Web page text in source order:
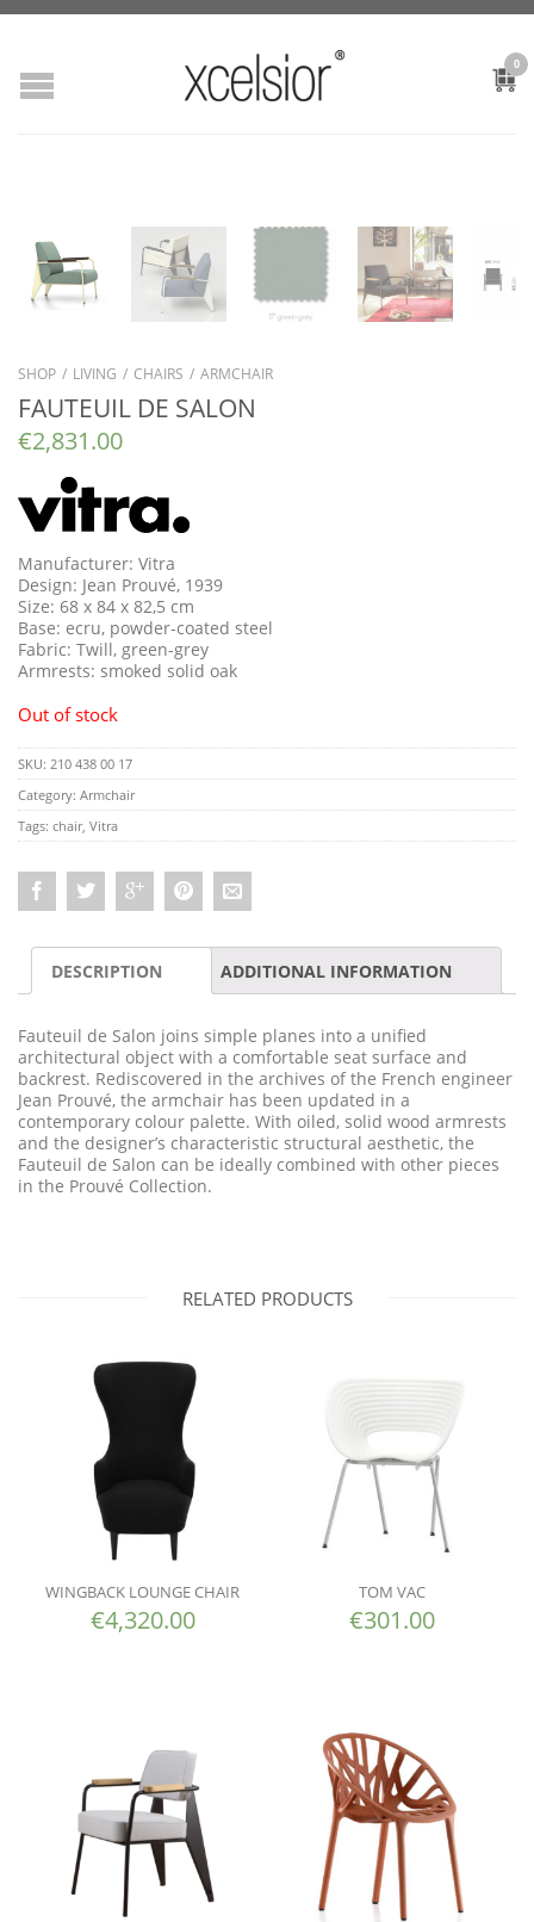
0
SHOP / LIVING / CHAIRS / ARMCHAIR
FAUTEUIL DE SALON
€2,831.00
Manufacturer: Vitra
Design: Jean Prouvé, 1939
Size: 68 x 84 x 82,5 cm
Base: ecru, powder-coated steel
Fabric: Twill, green-grey
Armrests: smoked solid oak
Out of stock
SKU: 210 438 00 17
Category: Armchair
Tags: chair, Vitra
DESCRIPTION ADDITIONAL INFORMATION
Fauteuil de Salon joins simple planes into a unified
architectural object with a comfortable seat surface and
backrest. Rediscovered in the archives of the French engineer
Jean Prouvé, the armchair has been updated in a
contemporary colour palette. With oiled, solid wood armrests
and the designer’s characteristic structural aesthetic, the
Fauteuil de Salon can be ideally combined with other pieces
in the Prouvé Collection.
RELATED PRODUCTS
WINGBACK LOUNGE CHAIR
€4,320.00
TOM VAC
€301.00